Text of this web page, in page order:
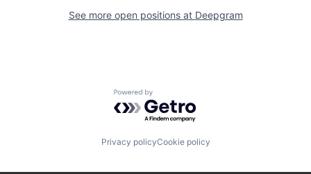
See more open positions at Deepgram
Powered by Getro.com
Privacy policyCookie policy